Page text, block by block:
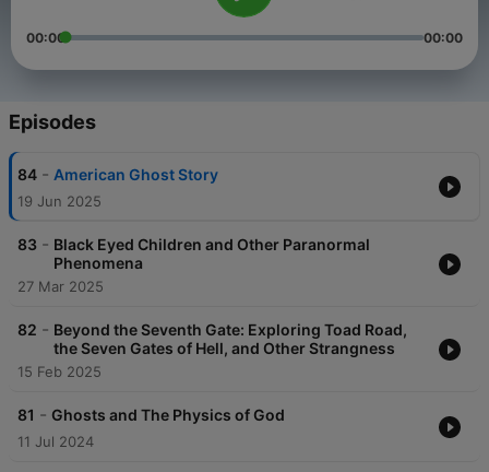
00:00 00:00
Episodes
84 - American Ghost Story
19 Jun 2025
83 - Black Eyed Children and Other Paranormal
Phenomena
27 Mar 2025
82 - Beyond the Seventh Gate: Exploring Toad Road,
the Seven Gates of Hell, and Other Strangness
15 Feb 2025
81 - Ghosts and The Physics of God
11 Jul 2024